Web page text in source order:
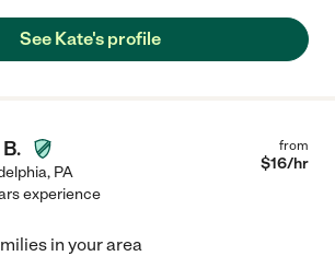
See Kate's profile
, PA
from
$16/hr
experience
in your area